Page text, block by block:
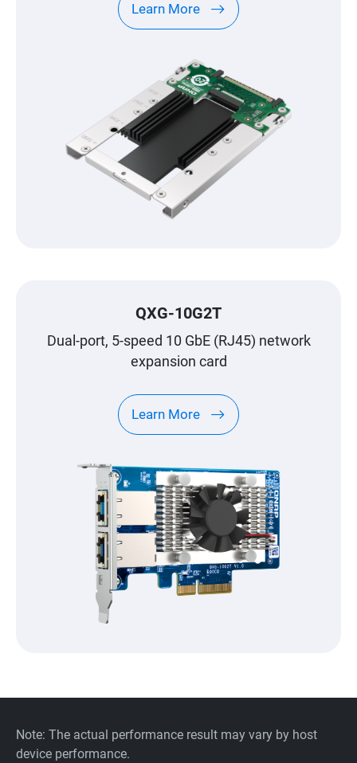
Learn More
QXG-10G2T
Dual-port, 5-speed 10 GbE (RJ45) network
expansion card
Learn More
Note: The actual performance result may vary by host
device performance.